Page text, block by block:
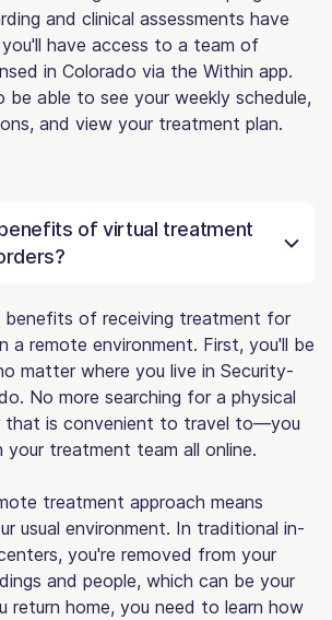
and clinical assessments have
have access to a team of
in Colorado via the Within app.
be able to see your weekly schedule,
and view your treatment plan.
of virtual treatment
benefits of receiving treatment for
a remote environment. First, you'll be
matter where you live in Security-
No more searching for a physical
that is convenient to travel to—you
treatment team all online.
treatment approach means
usual environment. In traditional in-
you're removed from your
and people, which can be your
return home, you need to learn how